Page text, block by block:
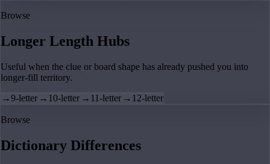
Browse
Longer Length Hubs
Useful when the clue or board shape has already pushed you into
longer-fill territory.
→9-letter → 10-letter → 11-letter → 12-letter
Browse
Dictionary Differences